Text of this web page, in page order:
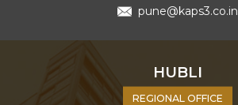
pune@kaps3.co.in
HUBLI
REGIONAL OFFICE